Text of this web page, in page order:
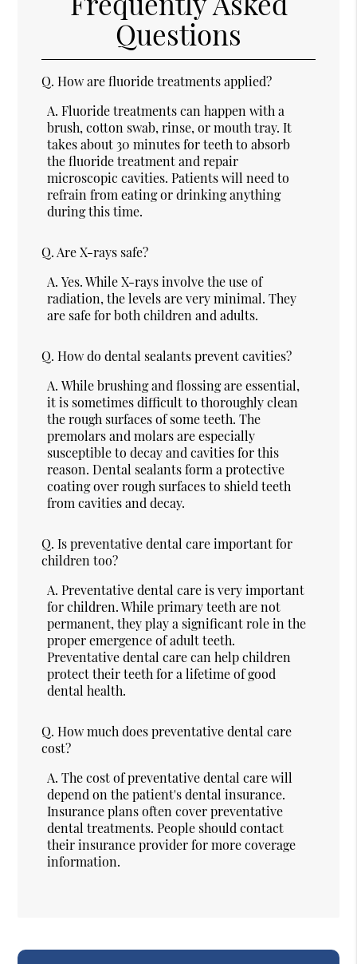
Questions
Q. How are fluoride treatments applied?
A. Fluoride treatments can happen with a
brush, cotton swab, rinse, or mouth tray. It
takes about 30 minutes for teeth to absorb
the fluoride treatment and repair
microscopic cavities. Patients will need to
refrain from eating or drinking anything
during this time.
Q. Are X-rays safe?
A. Yes. While X-rays involve the use of
radiation, the levels are very minimal. They
are safe for both children and adults.
Q. How do dental sealants prevent cavities?
A. While brushing and flossing are essential,
it is sometimes difficult to thoroughly clean
the rough surfaces of some teeth. The
premolars and molars are especially
susceptible to decay and cavities for this
reason. Dental sealants form a protective
coating over rough surfaces to shield teeth
from cavities and decay.
Q. Is preventative dental care important for
children too?
A. Preventative dental care is very important
for children. While primary teeth are not
permanent, they play a significant role in the
proper emergence of adult teeth.
Preventative dental care can help children
protect their teeth for a lifetime of good
dental health.
Q. How much does preventative dental care
cost?
A. The cost of preventative dental care will
depend on the patient's dental insurance.
Insurance plans often cover preventative
dental treatments. People should contact
their insurance provider for more coverage
information.